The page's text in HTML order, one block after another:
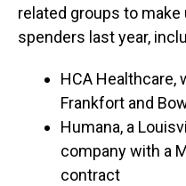
related groups to
spenders last year,
HCA Healthcare,
Frankfort and
Humana, a
company with a
contract